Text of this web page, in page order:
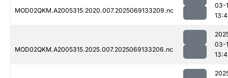
MOD02QKM.A2005315.2020.007.2025069133209.nc
03-
MOD02QKM.A2005315.2025.007.2025069133206.nc
03-